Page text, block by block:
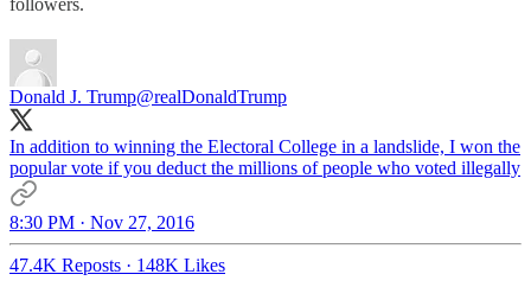
Donald J. Trump@realDonaldTrump
In addition to winning the Electoral College in a landslide, I won the
popular vote if you deduct the millions of people who voted illegally
8:30 PM · Nov 27, 2016
47.4K Reposts · 148K Likes